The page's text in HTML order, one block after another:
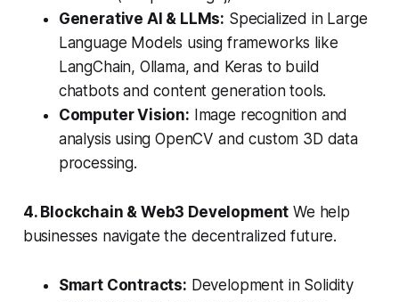
Generative AI & LLMs: Specialized in Large
Language Models using frameworks like
LangChain, Ollama, and Keras to build
chatbots and content generation tools.
Computer Vision: Image recognition and
analysis using OpenCV and custom 3D data
processing.
4. Blockchain & Web3 Development We help
businesses navigate the decentralized future.
Smart Contracts: Development in Solidity